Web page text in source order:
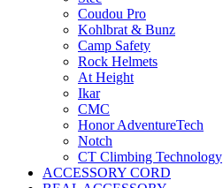
Coudou Pro
Kohlbrat & Bunz
Camp Safety
Rock Helmets
At Height
Ikar
CMC
Honor AdventureTech
Notch
CT Climbing Technology
ACCESSORY CORD